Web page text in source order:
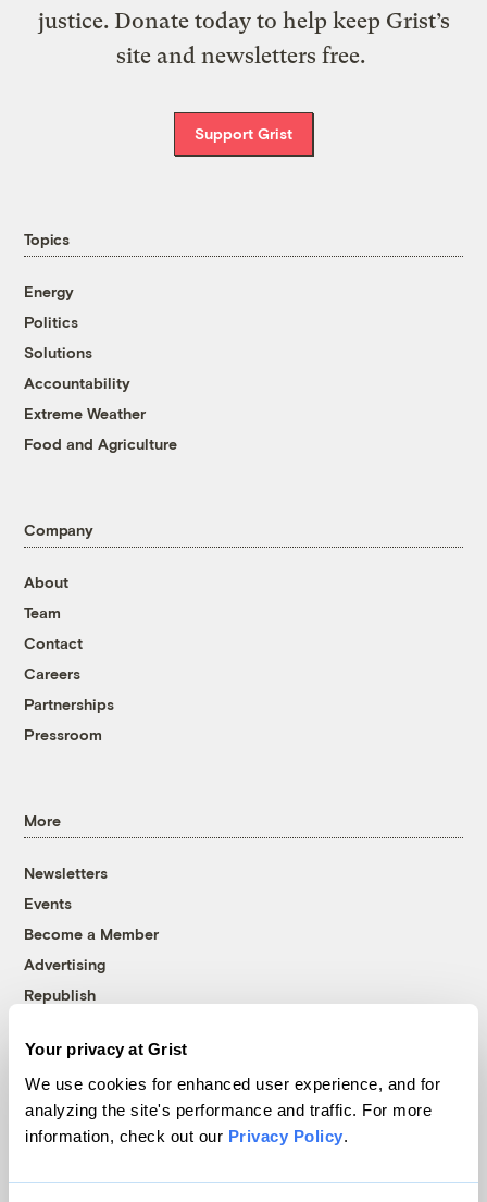
Your privacy at Grist
We use cookies for enhanced user experience, and for
analyzing the site's performance and traffic. For more
information, check out our Privacy Policy.
justice. Donate today to help keep Grist’s
site and newsletters free.
Support Grist
Topics
Energy
Politics
Solutions
Accountability
Extreme Weather
Food and Agriculture
Company
About
Team
Contact
Careers
Partnerships
Pressroom
More
Newsletters
Events
Become a Member
Advertising
Republish
© 1999-2026 Grist Magazine, Inc. All rights reserved.
Grist is powered byWordPress VIP